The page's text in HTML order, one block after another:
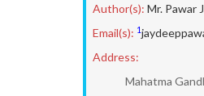
Author(s): Mr. Pawar
Email(s): 1
Address:
Mahatma